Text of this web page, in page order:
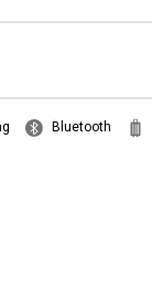
Bluetooth